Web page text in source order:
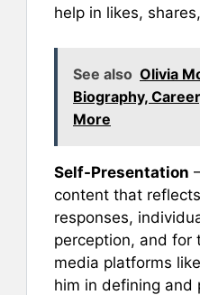
help in likes,
See also Olivia
Biography,
More
Self-Presentation
content that
responses,
perception, and for
media platforms
him in defining and